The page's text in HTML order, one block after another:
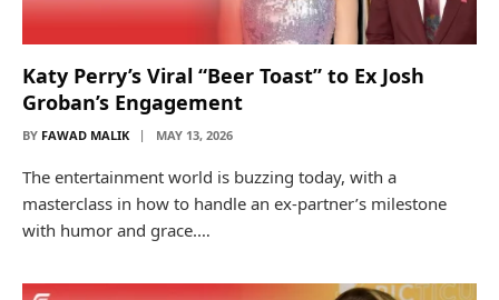
Katy Perry’s Viral “Beer Toast” to Ex Josh
Groban’s Engagement
BY FAWAD MALIK MAY 13, 2026
The entertainment world is buzzing today, with a
masterclass in how to handle an ex-partner’s milestone
with humor and grace.…